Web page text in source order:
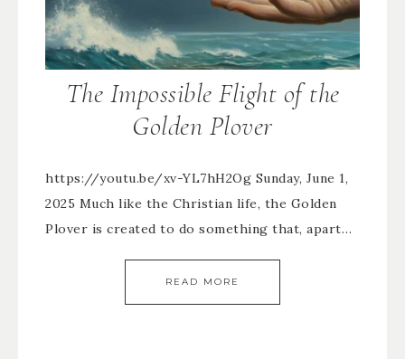
The Impossible Flight of the
Golden Plover
https://youtu.be/xv-YL7hH2Og Sunday, June 1,
2025 Much like the Christian life, the Golden
Plover is created to do something that, apart…
READ MORE